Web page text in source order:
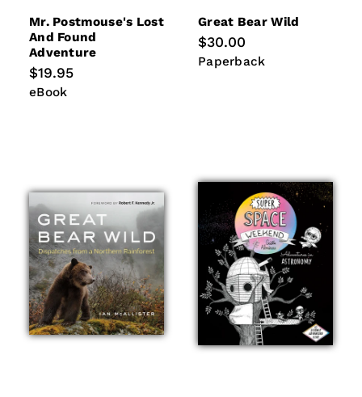
Mr. Postmouse's Lost
And Found
Adventure
Regular
price
$19.95
eBook
eBook
Great Bear Wild
Regular
price
$30.00
Paperback
Paperback